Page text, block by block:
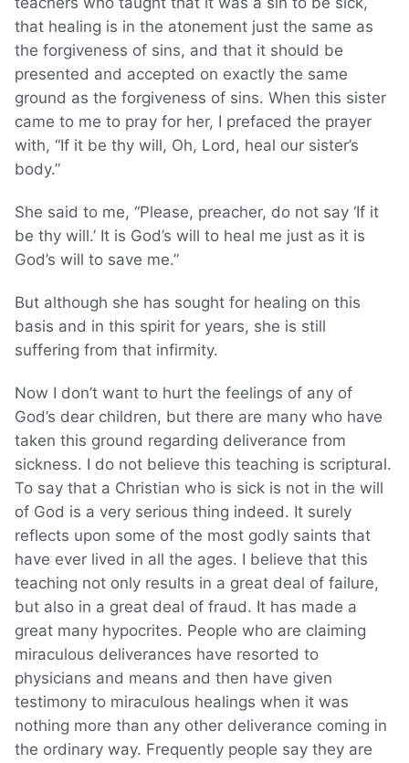
that healing is in the atonement just the same as
the forgiveness of sins, and that it should be
presented and accepted on exactly the same
ground as the forgiveness of sins. When this sister
came to me to pray for her, I prefaced the prayer
with, “If it be thy will, Oh, Lord, heal our sister’s
body.”
She said to me, “Please, preacher, do not say ‘If it
be thy will.’ It is God’s will to heal me just as it is
God’s will to save me.”
But although she has sought for healing on this
basis and in this spirit for years, she is still
suffering from that infirmity.
Now I don’t want to hurt the feelings of any of
God’s dear children, but there are many who have
taken this ground regarding deliverance from
sickness. I do not believe this teaching is scriptural.
To say that a Christian who is sick is not in the will
of God is a very serious thing indeed. It surely
reflects upon some of the most godly saints that
have ever lived in all the ages. I believe that this
teaching not only results in a great deal of failure,
but also in a great deal of fraud. It has made a
great many hypocrites. People who are claiming
miraculous deliverances have resorted to
physicians and means and then have given
testimony to miraculous healings when it was
nothing more than any other deliverance coming in
the ordinary way. Frequently people say they are